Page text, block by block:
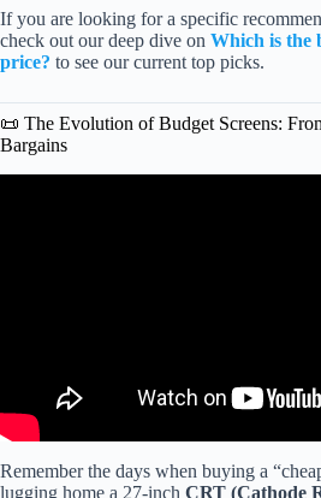
If you are looking for a specific
check out our deep dive on Which is the
price? to see our current top picks.
📜 The Evolution of Budget Screens:
Bargains
Remember the days when buying a
lugging home a 27-inch CRT (Cathode